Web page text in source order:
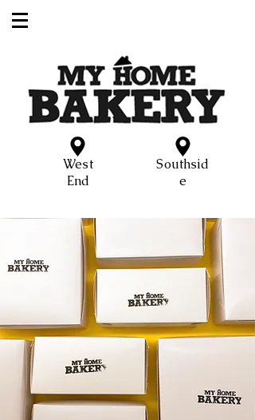
West
End
Southsid
e